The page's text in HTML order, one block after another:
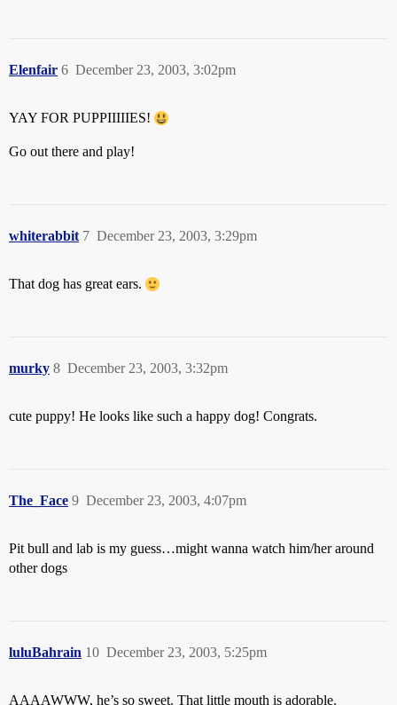
Elenfair December 23, 2003, 3:02pm
6
YAY FOR PUPPIIIIIES!
Go out there and play!
whiterabbit December 23, 2003, 3:29pm
7
That dog has great ears.
murky December 23, 2003, 3:32pm
8
cute puppy! He looks like such a happy dog! Congrats.
The_Face December 23, 2003, 4:07pm
9
Pit bull and lab is my guess…might wanna watch him/her around
other dogs
luluBahrain December 23, 2003, 5:25pm
10
AAAAWWW, he’s so sweet. That little mouth is adorable.